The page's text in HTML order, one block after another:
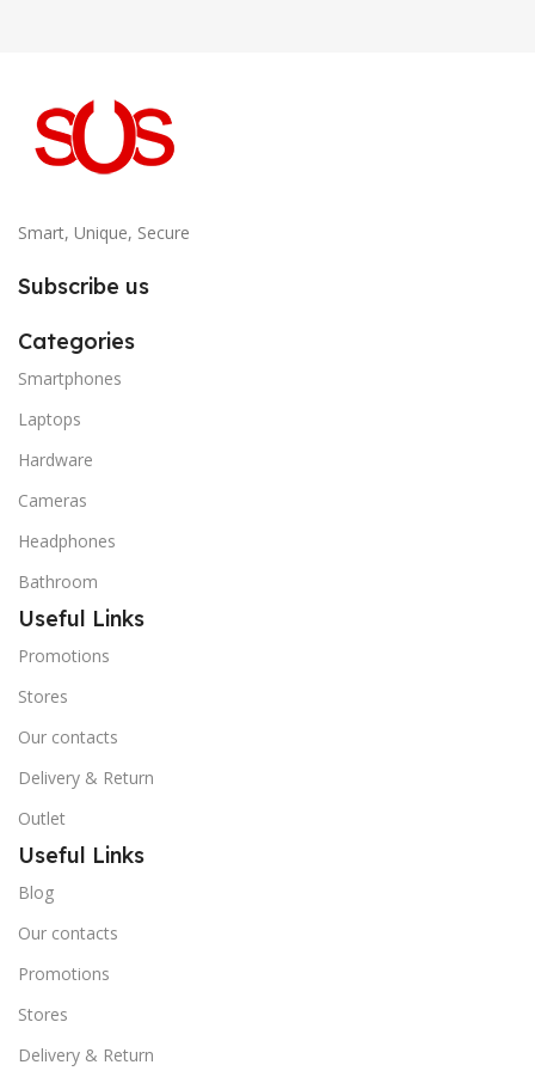
Smart, Unique, Secure
Subscribe us
Categories
Smartphones
Laptops
Hardware
Cameras
Headphones
Bathroom
Useful Links
Promotions
Stores
Our contacts
Delivery & Return
Outlet
Useful Links
Blog
Our contacts
Promotions
Stores
Delivery & Return